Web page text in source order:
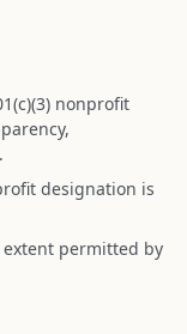
nonprofit
designation is
permitted by